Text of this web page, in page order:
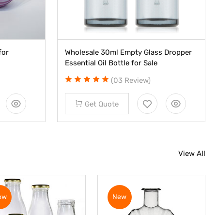
Wholesale 30ml Empty Glass Dropper
Essential Oil Bottle for Sale
(03 Review)
Get Quote
View All
New